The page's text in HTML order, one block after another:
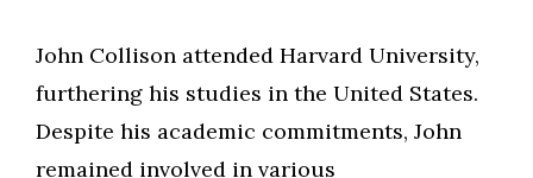
John Collison attended Harvard University,
furthering his studies in the United States.
Despite his academic commitments, John
remained involved in various